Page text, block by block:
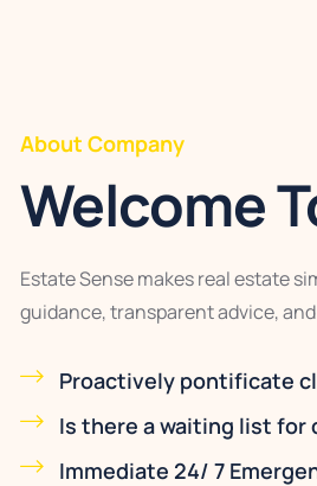
About Company
Welcome
Estate Sense makes real estate
guidance, transparent advice,
Proactively pontificate
Is there a waiting list for
Immediate 24/ 7